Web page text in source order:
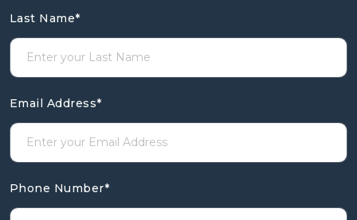
Last Name*
Email Address*
Phone Number*